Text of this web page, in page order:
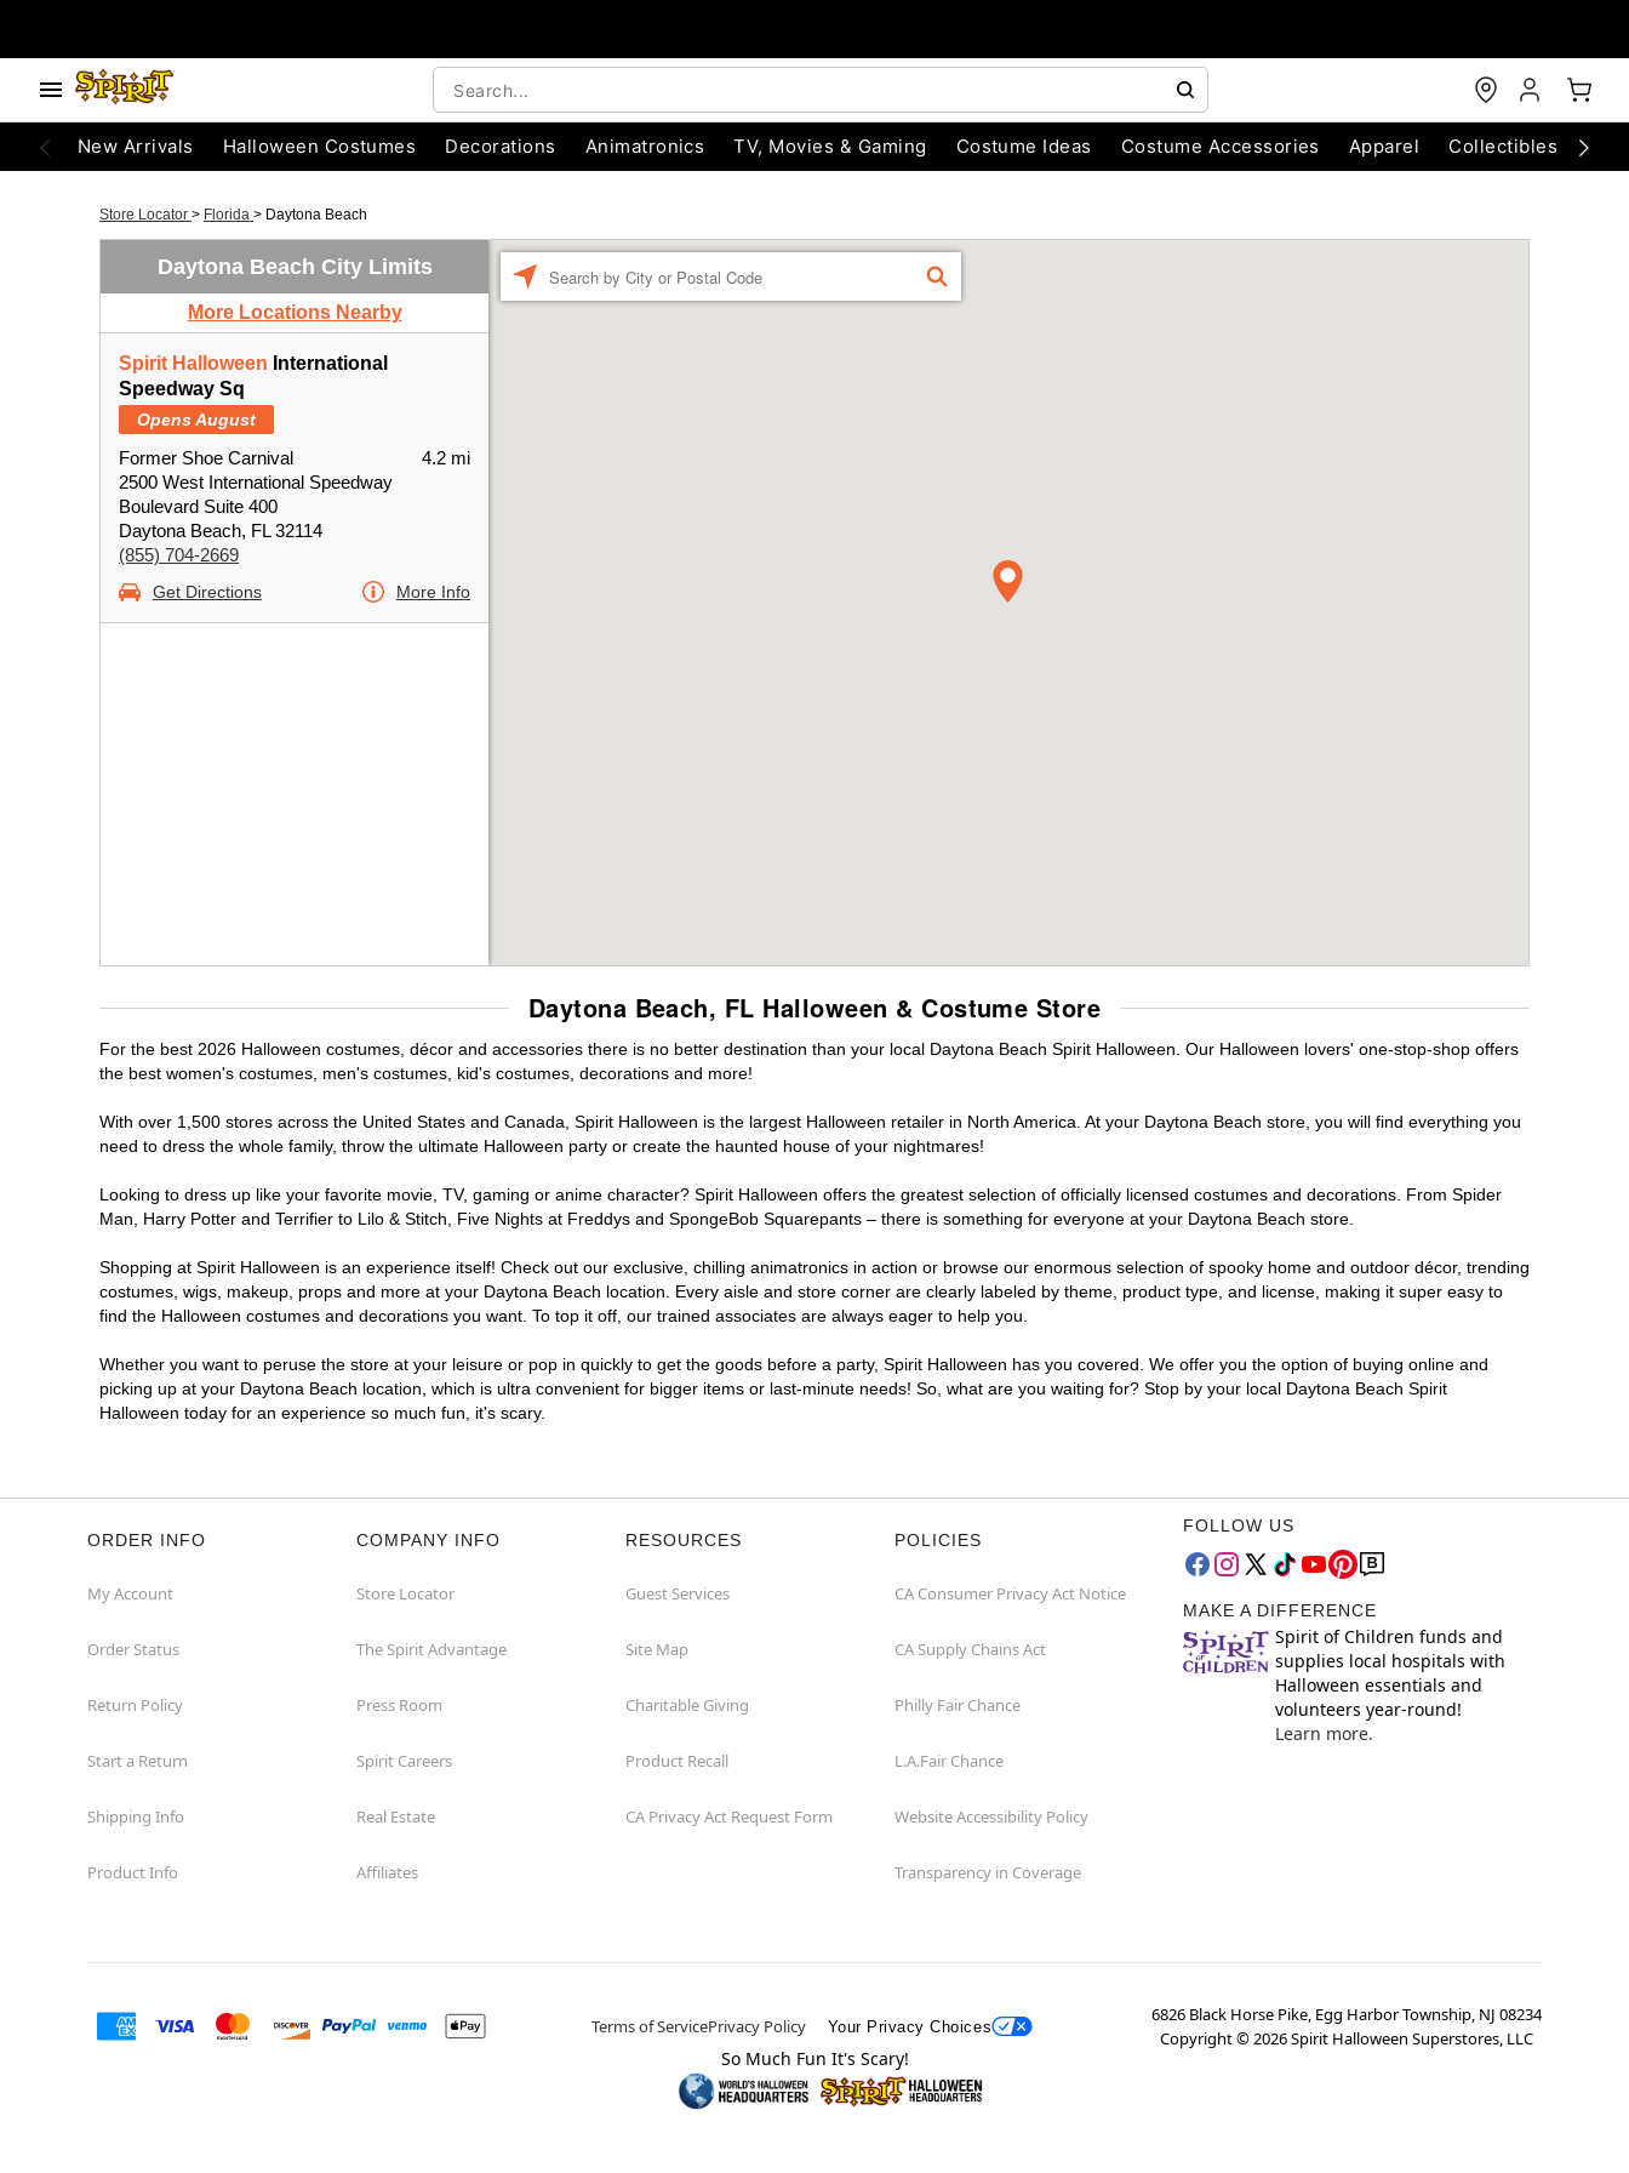
New Arrivals Halloween Costumes Decorations Animatronics TV, Movies & Gaming Costume Ideas Costume Accessories Apparel Collectibles
Store Locator > Florida > Daytona Beach
Daytona Beach City Limits
More Locations Nearby
Spirit Halloween International
Speedway Sq
Opens August
Former Shoe Carnival
2500 West International Speedway
Boulevard Suite 400
Daytona Beach, FL 32114
(855) 704-2669
4.2 mi
Get Directions More Info
FIND
Daytona Beach, FL Halloween & Costume Store
For the best 2026 Halloween costumes, décor and accessories there is no better destination than your local Daytona Beach Spirit Halloween. Our Halloween lovers' one-stop-shop offers
the best women's costumes, men's costumes, kid's costumes, decorations and more!
With over 1,500 stores across the United States and Canada, Spirit Halloween is the largest Halloween retailer in North America. At your Daytona Beach store, you will find everything you
need to dress the whole family, throw the ultimate Halloween party or create the haunted house of your nightmares!
Looking to dress up like your favorite movie, TV, gaming or anime character? Spirit Halloween offers the greatest selection of officially licensed costumes and decorations. From Spider
Man, Harry Potter and Terrifier to Lilo & Stitch, Five Nights at Freddys and SpongeBob Squarepants – there is something for everyone at your Daytona Beach store.
Shopping at Spirit Halloween is an experience itself! Check out our exclusive, chilling animatronics in action or browse our enormous selection of spooky home and outdoor décor, trending
costumes, wigs, makeup, props and more at your Daytona Beach location. Every aisle and store corner are clearly labeled by theme, product type, and license, making it super easy to
find the Halloween costumes and decorations you want. To top it off, our trained associates are always eager to help you.
Whether you want to peruse the store at your leisure or pop in quickly to get the goods before a party, Spirit Halloween has you covered. We offer you the option of buying online and
picking up at your Daytona Beach location, which is ultra convenient for bigger items or last-minute needs! So, what are you waiting for? Stop by your local Daytona Beach Spirit
Halloween today for an experience so much fun, it's scary.
ORDER INFO
My Account
Order Status
Return Policy
Start a Return
Shipping Info
Product Info
COMPANY INFO
Store Locator
The Spirit Advantage
Press Room
Spirit Careers
Real Estate
Affiliates
RESOURCES
Guest Services
Site Map
Charitable Giving
Product Recall
CA Privacy Act Request Form
POLICIES
CA Consumer Privacy Act Notice
CA Supply Chains Act
Philly Fair Chance
L.A.Fair Chance
Website Accessibility Policy
Transparency in Coverage
FOLLOW US
MAKE A DIFFERENCE
Spirit of Children funds and
supplies local hospitals with
Halloween essentials and
volunteers year-round!
Learn more.
Terms of ServicePrivacy Policy Your Privacy Choices
6826 Black Horse Pike, Egg Harbor Township, NJ 08234
Copyright ©2026Spirit Halloween Superstores, LLC
So Much Fun It's Scary!